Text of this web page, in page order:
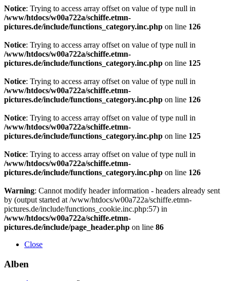
Notice: Trying to access array offset on value of type null in
/www/htdocs/w00a722a/schiffe.etmn-
pictures.de/include/functions_category.inc.php on line 126
Notice: Trying to access array offset on value of type null in
/www/htdocs/w00a722a/schiffe.etmn-
pictures.de/include/functions_category.inc.php on line 125
Notice: Trying to access array offset on value of type null in
/www/htdocs/w00a722a/schiffe.etmn-
pictures.de/include/functions_category.inc.php on line 126
Notice: Trying to access array offset on value of type null in
/www/htdocs/w00a722a/schiffe.etmn-
pictures.de/include/functions_category.inc.php on line 125
Notice: Trying to access array offset on value of type null in
/www/htdocs/w00a722a/schiffe.etmn-
pictures.de/include/functions_category.inc.php on line 126
Warning: Cannot modify header information - headers already sent
by (output started at /www/htdocs/w00a722a/schiffe.etmn-
pictures.de/include/functions_cookie.inc.php:57) in
/www/htdocs/w00a722a/schiffe.etmn-
pictures.de/include/page_header.php on line 86
Close
Alben